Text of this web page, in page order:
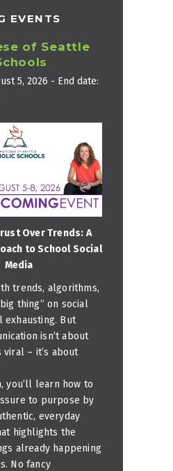
EVENTS
of Seattle
5, 2026 - End date:
Over Trends: A
to School Social
Media
trends, algorithms,
thing” on social
exhausting. But
isn’t about
viral – it’s about
you’ll learn how to
to purpose by
everyday
highlights the
already happening
No fancy